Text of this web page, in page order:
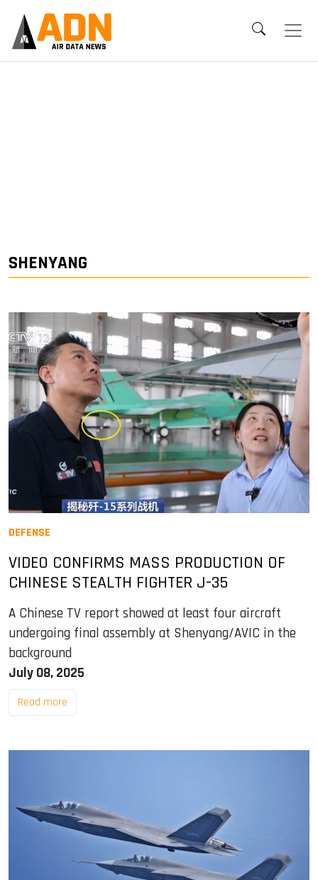
SHENYANG
DEFENSE
VIDEO CONFIRMS MASS PRODUCTION OF
CHINESE STEALTH FIGHTER J-35
A Chinese TV report showed at least four aircraft
undergoing final assembly at Shenyang/AVIC in the
background
July 08, 2025
Read more